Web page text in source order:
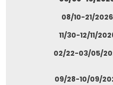
08/10-21/
11/30-12/11/
02/22-03/05/
09/28-10/09/